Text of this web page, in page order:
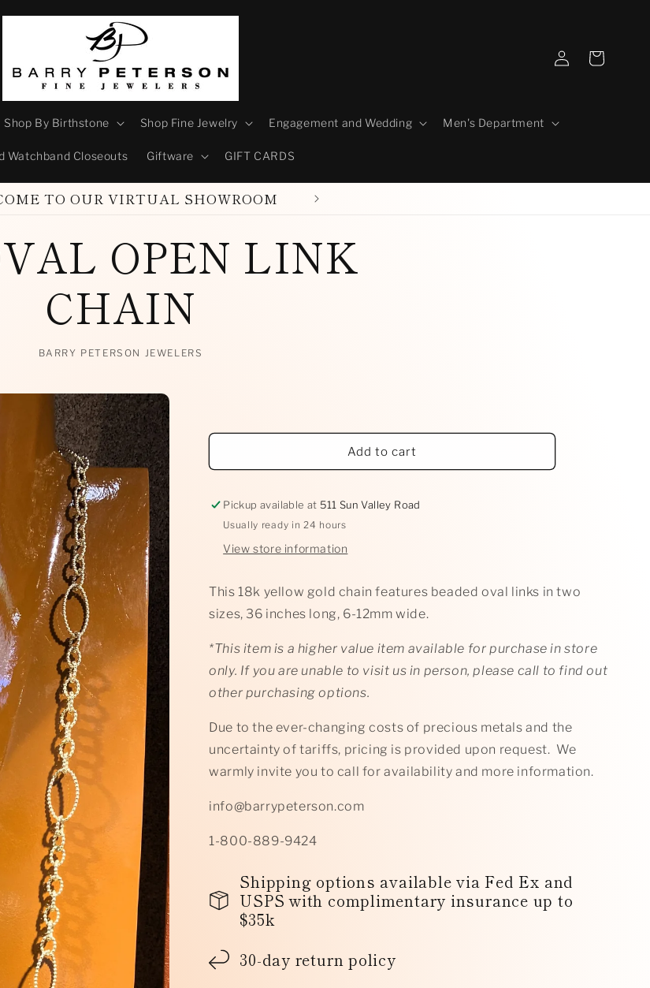
Shop By Birthstone Shop Fine Jewelry Engagement and Wedding Men's Department
Watchband Closeouts Giftware GIFT CARDS
Log
in
Cart
TO OUR VIRTUAL SHOWROOM
OPEN LINK
CHAIN
BARRY PETERSON JEWELERS
Add to cart
Pickup available at511 Sun Valley Road
Usually ready in 24 hours
View store information
This 18k yellow gold chain features beaded oval links in two
sizes, 36 inches long, 6-12mm wide.
*This item is a higher value item available for purchase in store
only. If you are unable to visit us in person, please call to find out
other purchasing options.
Due to the ever-changing costs of precious metals and the
uncertainty of tariffs, pricing is provided upon request. We
warmly invite you to call for availability and more information.
info@barrypeterson.com
1-800-889-9424
Shipping options available via Fed Ex and
USPS with complimentary insurance up to
$35k
30-day return policy